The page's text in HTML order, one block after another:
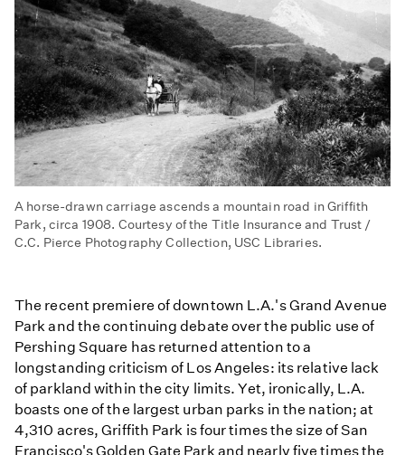
A horse-drawn carriage ascends a mountain road in Griffith
Park, circa 1908. Courtesy of the Title Insurance and Trust /
C.C. Pierce Photography Collection, USC Libraries.
The recent premiere of downtown L.A.'s Grand Avenue
Park and the continuing debate over the public use of
Pershing Square has returned attention to a
longstanding criticism of Los Angeles: its relative lack
of parkland within the city limits. Yet, ironically, L.A.
boasts one of the largest urban parks in the nation; at
4,310 acres, Griffith Park is four times the size of San
Francisco's Golden Gate Park and nearly five times the